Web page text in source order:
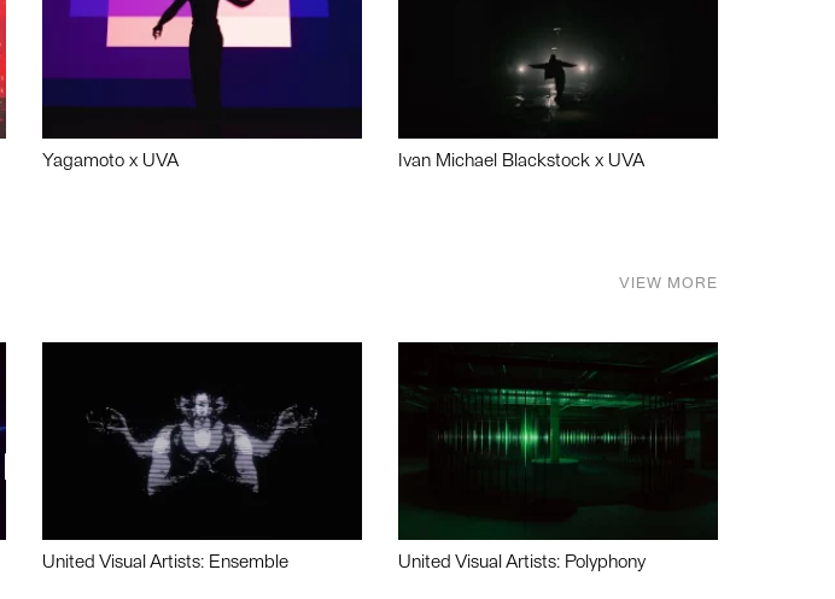
Yagamoto x UVA Ivan Michael Blackstock x UVA
VIEW MORE
United Visual Artists: Ensemble United Visual Artists: Polyphony